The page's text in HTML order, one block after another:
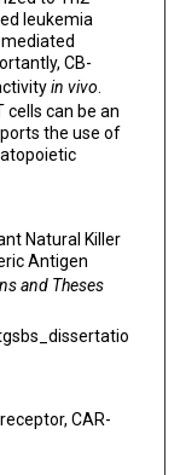
leukemia
CB-
in vivo.
cells can be an
the use of
Natural Killer
Antigen
and Theses
CAR-